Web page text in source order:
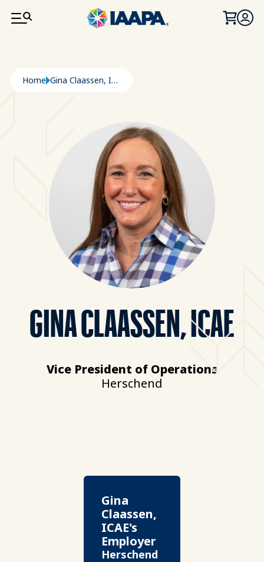
SKIP TO MAIN CONTENT
Breadcrumb
Home Gina Claassen, ICAE
GINA CLAASSEN, ICAE
Vice President of Operations
Herschend
Gina
Claassen,
ICAE's
Employer
Herschend